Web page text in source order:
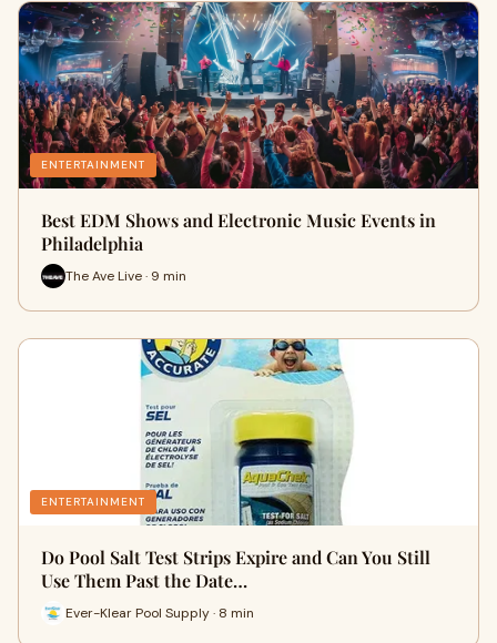
ENTERTAINMENT
Best EDM Shows and Electronic Music Events in
Philadelphia
The Ave Live · 9 min
ENTERTAINMENT
Do Pool Salt Test Strips Expire and Can You Still
Use Them Past the Date…
Ever-Klear Pool Supply · 8 min